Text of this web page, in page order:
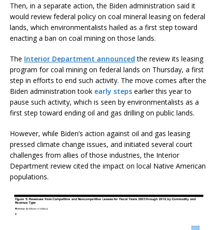
Then, in a separate action, the Biden administration said it
would review federal policy on coal mineral leasing on federal
lands, which environmentalists hailed as a first step toward
enacting a ban on coal mining on those lands.
The Interior Department announced the review its leasing
program for coal mining on federal lands on Thursday, a first
step in efforts to end such activity. The move comes after the
Biden administration took early steps earlier this year to
pause such activity, which is seen by environmentalists as a
first step toward ending oil and gas drilling on public lands.
However, while Biden’s action against oil and gas leasing
pressed climate change issues, and initiated several court
challenges from allies of those industries, the Interior
Department review cited the impact on local Native American
populations.